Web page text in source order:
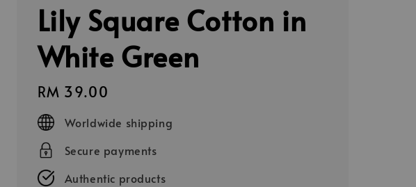
Lily Square Cotton in
White Green
Regular
price
RM 39.00
Worldwide shipping
Secure payments
Authentic products